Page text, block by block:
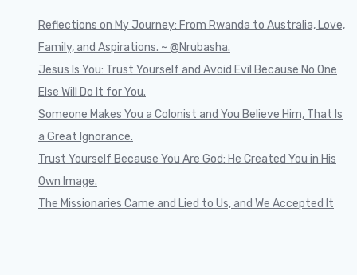
Reflections on My Journey: From Rwanda to Australia, Love,
Family, and Aspirations. ~ @Nrubasha.
Jesus Is You: Trust Yourself and Avoid Evil Because No One
Else Will Do It for You.
Someone Makes You a Colonist and You Believe Him, That Is
a Great Ignorance.
Trust Yourself Because You Are God: He Created You in His
Own Image.
The Missionaries Came and Lied to Us, and We Accepted It